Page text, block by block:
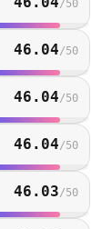
/50
46.04/50
46.04/50
46.04/50
46.03/50